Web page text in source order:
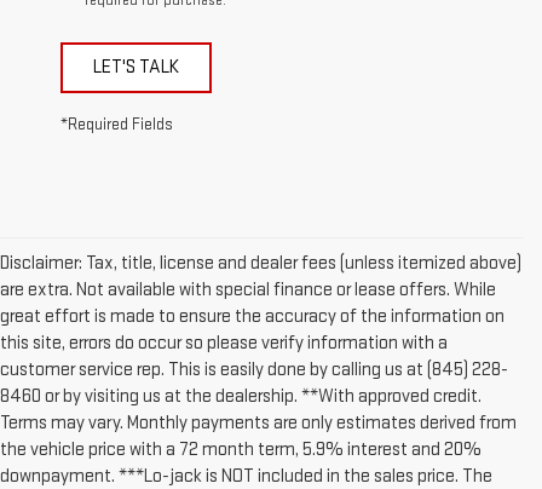
LET'S TALK
*Required Fields
Disclaimer: Tax, title, license and dealer fees (unless itemized above)
are extra. Not available with special finance or lease offers. While
great effort is made to ensure the accuracy of the information on
this site, errors do occur so please verify information with a
customer service rep. This is easily done by calling us at (845) 228-
8460 or by visiting us at the dealership. **With approved credit.
Terms may vary. Monthly payments are only estimates derived from
the vehicle price with a 72 month term, 5.9% interest and 20%
downpayment. ***Lo-jack is NOT included in the sales price. The